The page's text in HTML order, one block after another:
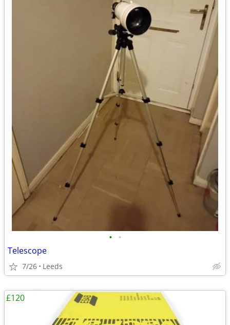
• •
Telescope
7/26 Leeds
£120